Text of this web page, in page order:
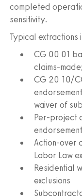
completed
sensitivity.
Typical extractions
CG 00 01
claims-
CG 20 10/
waiver of
Per-project
Action-over
Labor Law
Residential
exclusions